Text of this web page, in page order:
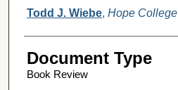
Authors
Todd J. Wiebe, Hope College
Document Type
Book Review